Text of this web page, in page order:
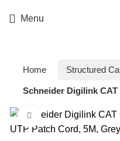
Menu
Home Structured
Schneider Digilink CAT
Click to enlarge